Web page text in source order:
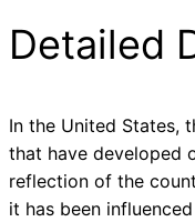
Detailed
In the United States,
that have developed
reflection of the
it has been